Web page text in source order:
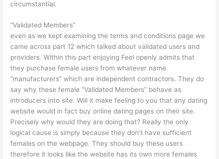
circumstantial.
“Validated Members”
even as we kept examining the terms and conditions page we
came across part 12 which talked about validated users and
providers. Within this part enjoying Feel openly admits that
they purchase female users from whatever name
“manufacturers” which are independent contractors. They do
say why these female “Validated Members” behave as
introducers into site. Will it make feeling to you that any dating
website would in fact buy online dating pages on their site.
Precisely why would they are doing that? Really the only
logical cause is simply because they don’t have sufficient
females on the webpage. They should buy these users
therefore it looks like the website has its own more females